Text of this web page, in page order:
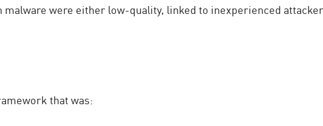
were either low-quality, linked to inexperienced
that was: